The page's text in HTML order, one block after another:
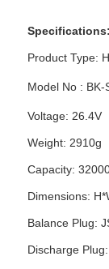
Specifications:
Product Type:
Model No : BK-
Weight: 2910g
Dimensions:
Discharge